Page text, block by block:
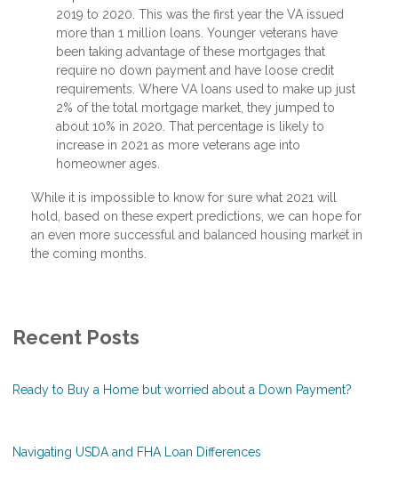
2019 to 2020. This was the first year the VA issued
more than 1 million loans. Younger veterans have
been taking advantage of these mortgages that
require no down payment and have loose credit
requirements. Where VA loans used to make up just
2% of the total mortgage market, they jumped to
about 10% in 2020. That percentage is likely to
increase in 2021 as more veterans age into
homeowner ages.
While it is impossible to know for sure what 2021 will
hold, based on these expert predictions, we can hope for
an even more successful and balanced housing market in
the coming months.
Recent Posts
Ready to Buy a Home but worried about a Down Payment?
Navigating USDA and FHA Loan Differences